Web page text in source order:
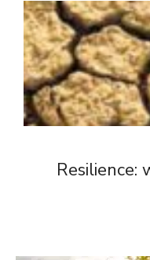
Resilience: